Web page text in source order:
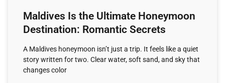
Maldives Is the Ultimate Honeymoon
Destination: Romantic Secrets
A Maldives honeymoon isn’t just a trip. It feels like a quiet
story written for two. Clear water, soft sand, and sky that
changes color